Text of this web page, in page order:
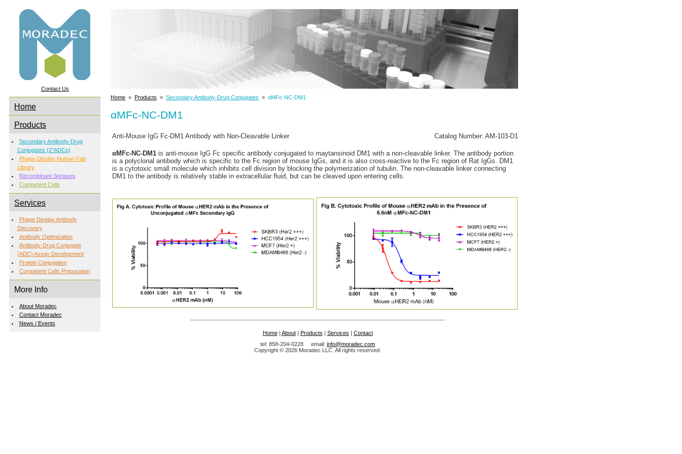
Contact Us
Home
Products
Secondary Antibody-Drug
Conjugates (2°ADCs)
Phage-Display Human Fab
Library
Recombinant Sortases
Competent Cells
Services
Phage Display Antibody
Discovery
Antibody Optimization
Antibody-Drug Conjugate
(ADC) Assay Development
Protein Conjugation
Competent Cells Preparation
More Info
About Moradec
Contact Moradec
News / Events
Home » Products » Secondary Antibody-Drug Conjugates » αMFc-NC-DM1
αMFc-NC-DM1
Anti-Mouse IgG Fc-DM1 Antibody with Non-Cleavable Linker Catalog Number: AM-103-D1
αMFc-NC-DM1 is anti-mouse IgG Fc specific antibody conjugated to maytansinoid DM1 with a non-cleavable linker. The antibody portion
is a polyclonal antibody which is specific to the Fc region of mouse IgGs, and it is also cross-reactive to the Fc region of Rat IgGs. DM1
is a cytotoxic small molecule which inhibits cell division by blocking the polymerization of tubulin. The non-cleavable linker connecting
DM1 to the antibody is relatively stable in extracellular fluid, but can be cleaved upon entering cells.
Home| About| Products | Services | Contact
tel: 858-204-0228 email: info@moradec.com
Copyright © 2026 Moradec LLC. All rights reserved.